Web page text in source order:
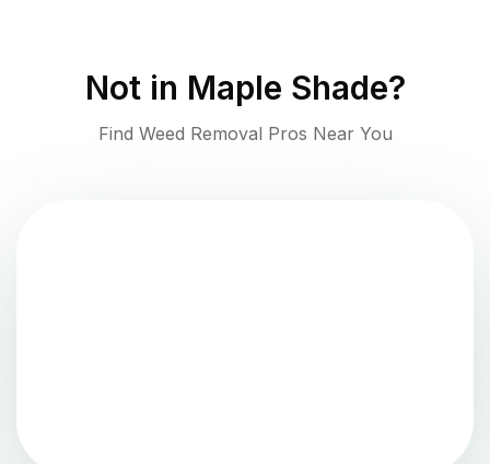
Not in Maple Shade?
Find Weed Removal Pros Near You